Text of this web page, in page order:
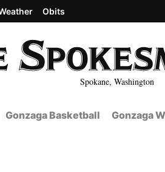
Spokane,
Obits
Gonzaga Basketball Gonzaga